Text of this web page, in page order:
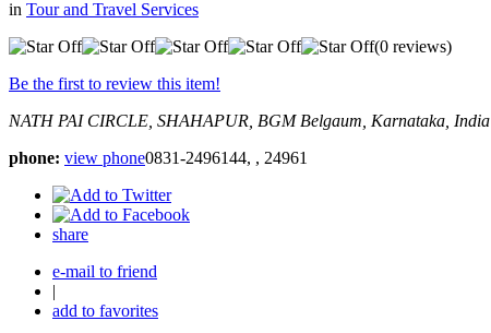
in Tour and Travel Services
(0 reviews)
Be the first to review this item!
NATH PAI CIRCLE, SHAHAPUR, BGM Belgaum, Karnataka, India
phone: view phone0831-2496144, , 24961
share
e-mail to friend
|
add to favorites